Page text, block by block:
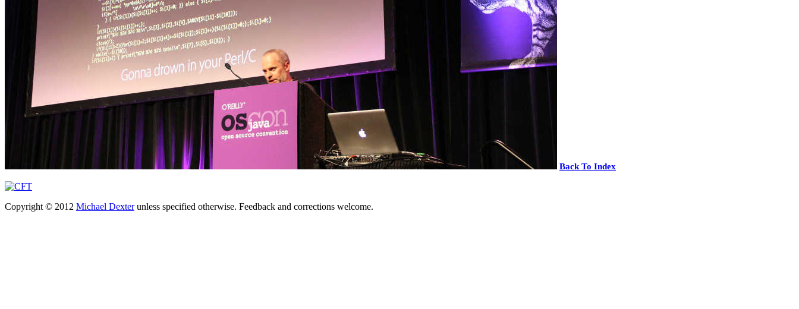
Back To Index
Copyright © 2012 Michael Dexterunless specified otherwise. Feedback and corrections welcome.